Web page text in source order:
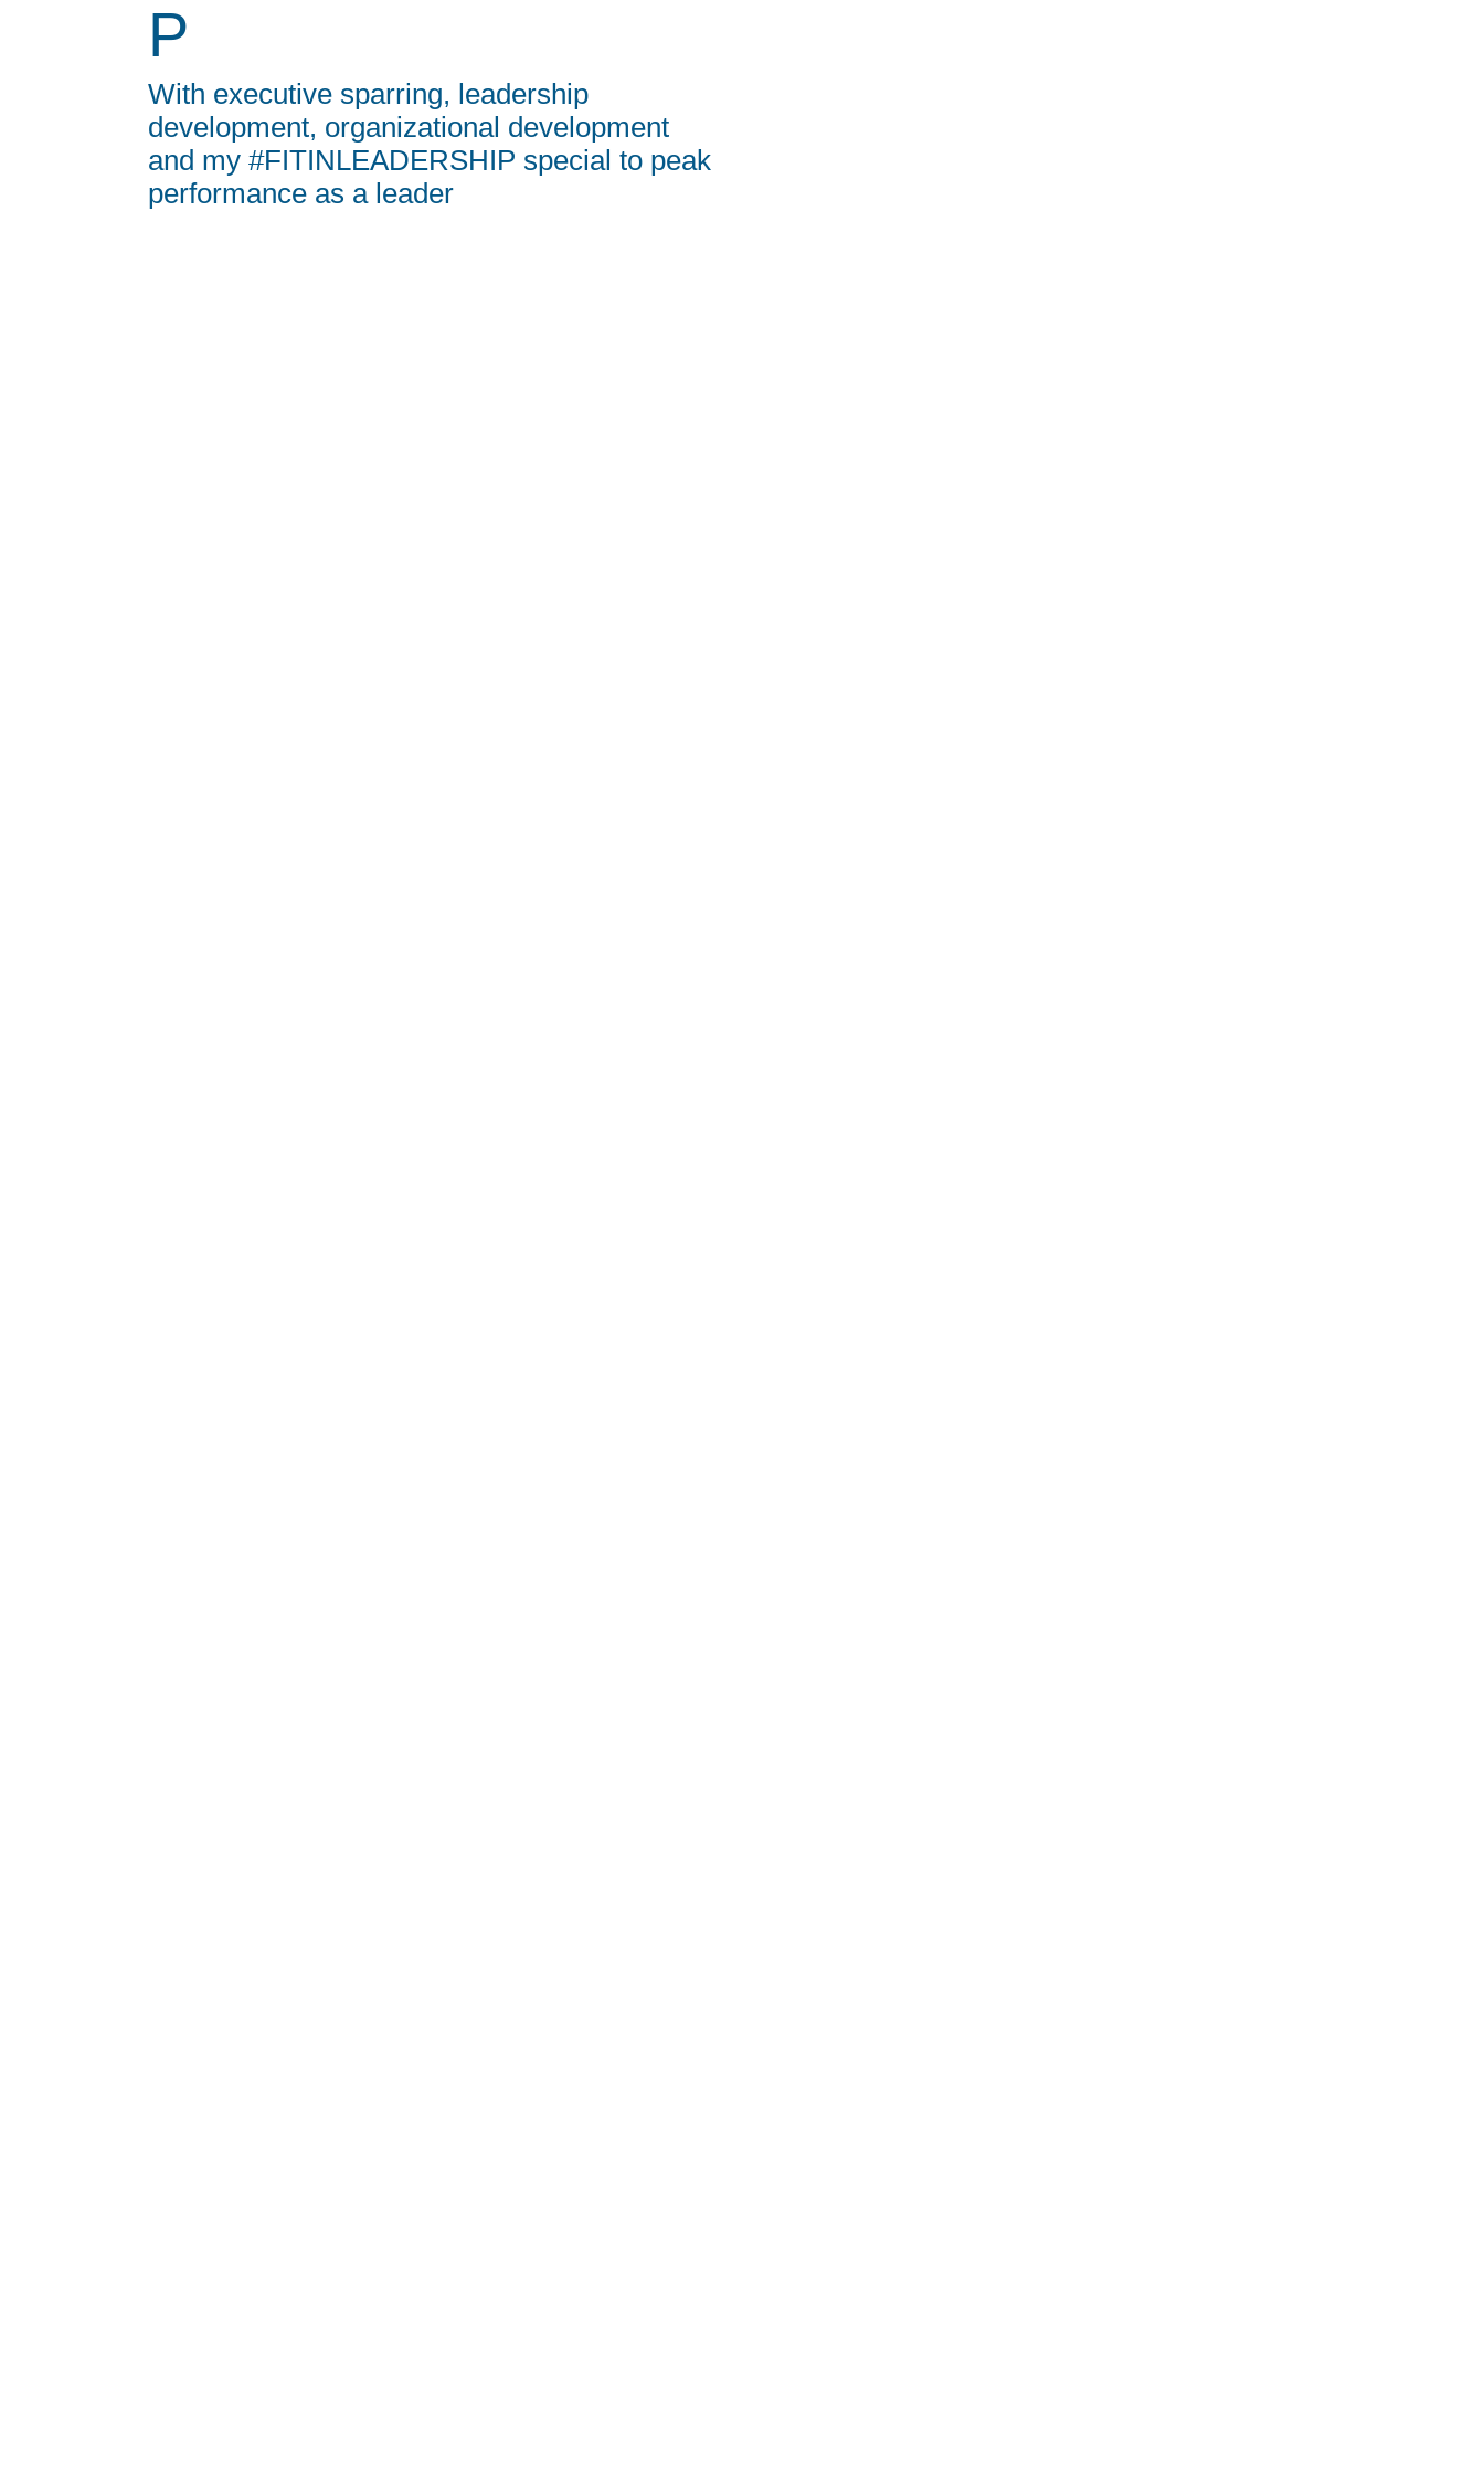
P
With executive sparring, leadership
development, organizational development
and my #FITINLEADERSHIP special to peak
performance as a leader